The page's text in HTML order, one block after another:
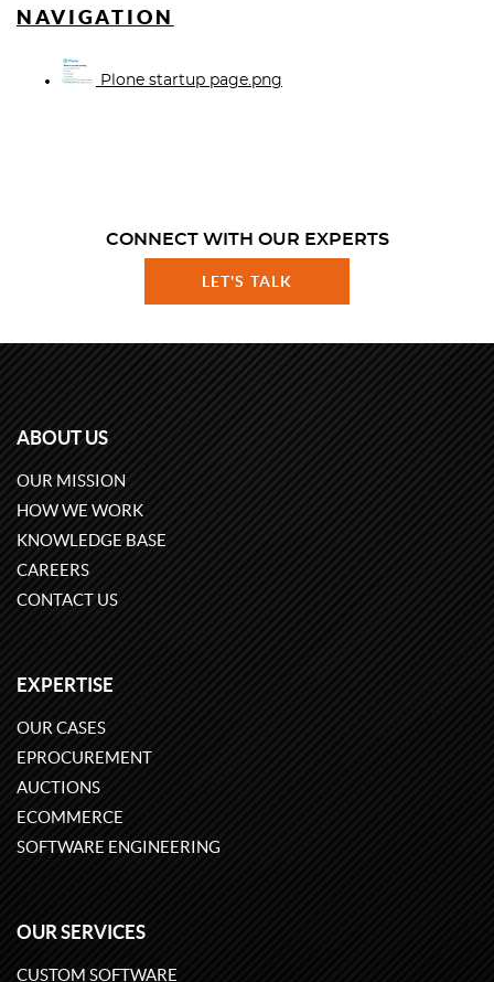
NAVIGATION
Plone startup page.png
CONNECT WITH OUR EXPERTS
LET'S TALK
ABOUT US
OUR MISSION
HOW WE WORK
KNOWLEDGE BASE
CAREERS
CONTACT US
EXPERTISE
OUR CASES
EPROCUREMENT
AUCTIONS
ECOMMERCE
SOFTWARE ENGINEERING
OUR SERVICES
CUSTOM SOFTWARE